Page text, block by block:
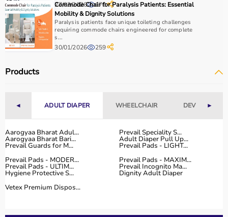
Why to Choose Aarogyaa Bharat for Physio Products?
Aarogyaa Bharat is a trusted platform offering a wide
range of physiotherapy and
improve recovery and physical performance.
competitive prices along with detailed descriptions to
customer support, Aarogyaa Bharat ensures a smooth
Buy Top Categories of Physio Products at Aarogyaa
Aarogyaa Bharat offers a comprehensive range of physio
product categories including electrotherapy devices,
exercise therapy tools, mobility aids, orthopedic
27/03/2026 170
Commode Chair for Paralysis Patients: Essential
Mobility & Dignity Solutions
Paralysis patients face unique toileting challenges
requiring commode chairs engineered for complete
s...
30/01/2026 259
Products
◄ ADULT DIAPER WHEELCHAIR DEVICES►
Aarogyaa Bharat Adul... Prevail Speciality S...
Aarogyaa Bharat Bari... Adult Diaper Pull Up...
Prevail Guards for M...
Prevail Pads - LIGHT...
Prevail Pads - MODER...
Prevail Pads - MAXIM...
Prevail Pads - ULTIM... Prevail Incognito Ma...
Hygiene Protective S...
Dignity Adult Diaper
Vetex Premium Dispos...